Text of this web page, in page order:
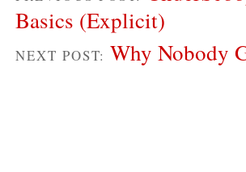
Basics (Explicit)
NEXT POST: Why Nobody